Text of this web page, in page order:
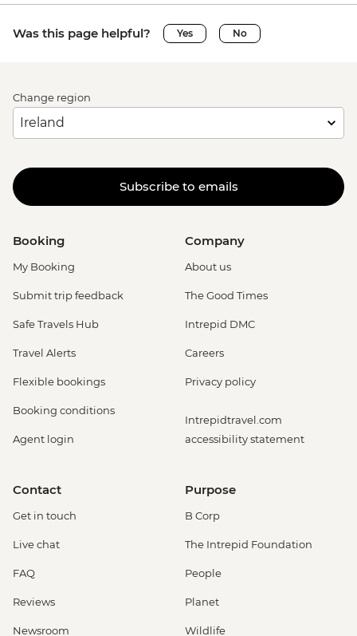
Was this page helpful? Yes No
Change region
Subscribe to emails
Booking
My Booking
Submit trip feedback
Safe Travels Hub
Travel Alerts
Flexible bookings
Booking conditions
Agent login
Company
About us
The Good Times
Intrepid DMC
Careers
Privacy policy
Intrepidtravel.com
accessibility statement
Contact
Get in touch
Live chat
FAQ
Reviews
Newsroom
Purpose
B Corp
The Intrepid Foundation
People
Planet
Wildlife